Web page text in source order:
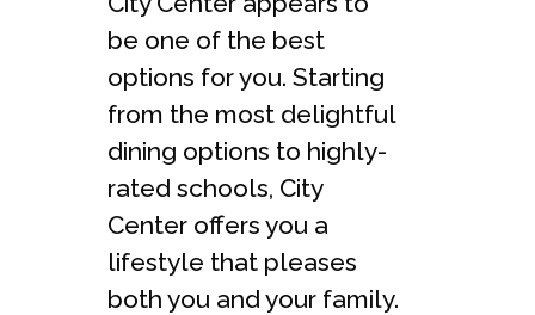
be one of the best
options for you. Starting
from the most delightful
dining options to highly-
rated schools, City
Center offers you a
lifestyle that pleases
both you and your family.